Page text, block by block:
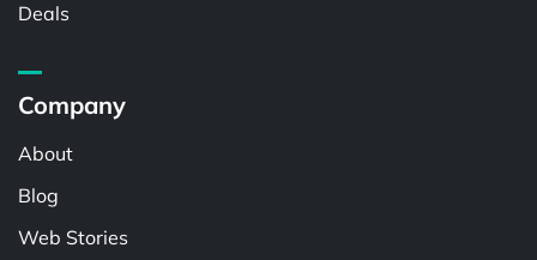
Deals
Company
About
Blog
Web Stories